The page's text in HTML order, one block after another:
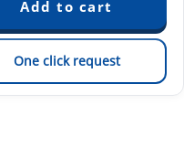
One click request